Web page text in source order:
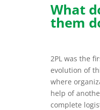
What
them
2PL was the
evolution of
where
help of
complete